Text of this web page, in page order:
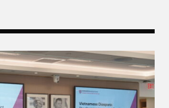
The Ongoing Journey of